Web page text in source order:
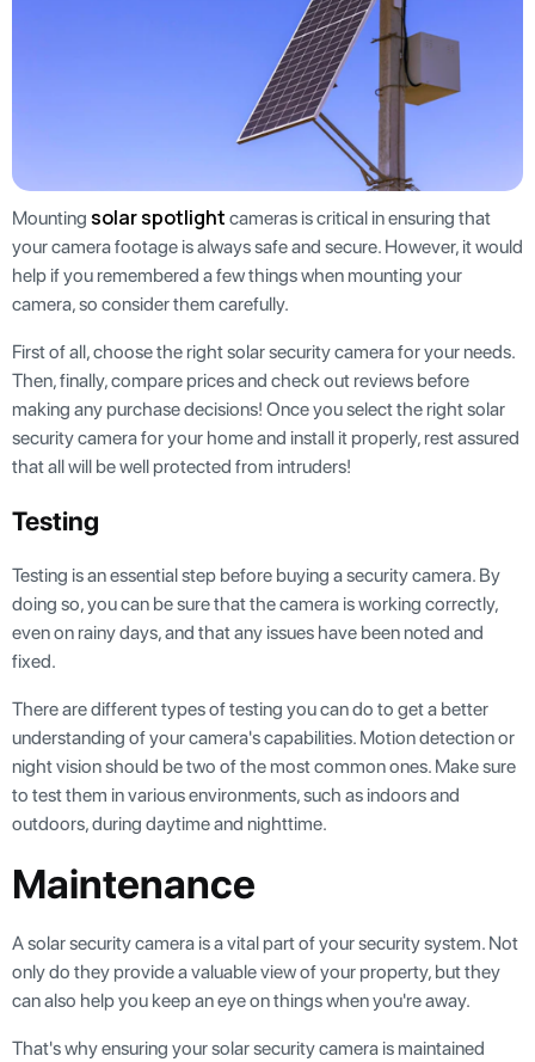
Mounting solar spotlight cameras is critical in ensuring that
your camera footage is always safe and secure. However, it would
help if you remembered a few things when mounting your
camera, so consider them carefully.
First of all, choose the right solar security camera for your needs.
Then, finally, compare prices and check out reviews before
making any purchase decisions! Once you select the right solar
security camera for your home and install it properly, rest assured
that all will be well protected from intruders!
Testing
Testing is an essential step before buying a security camera. By
doing so, you can be sure that the camera is working correctly,
even on rainy days, and that any issues have been noted and
fixed.
There are different types of testing you can do to get a better
understanding of your camera's capabilities. Motion detection or
night vision should be two of the most common ones. Make sure
to test them in various environments, such as indoors and
outdoors, during daytime and nighttime.
Maintenance
A solar security camera is a vital part of your security system. Not
only do they provide a valuable view of your property, but they
can also help you keep an eye on things when you're away.
That's why ensuring your solar security camera is maintained